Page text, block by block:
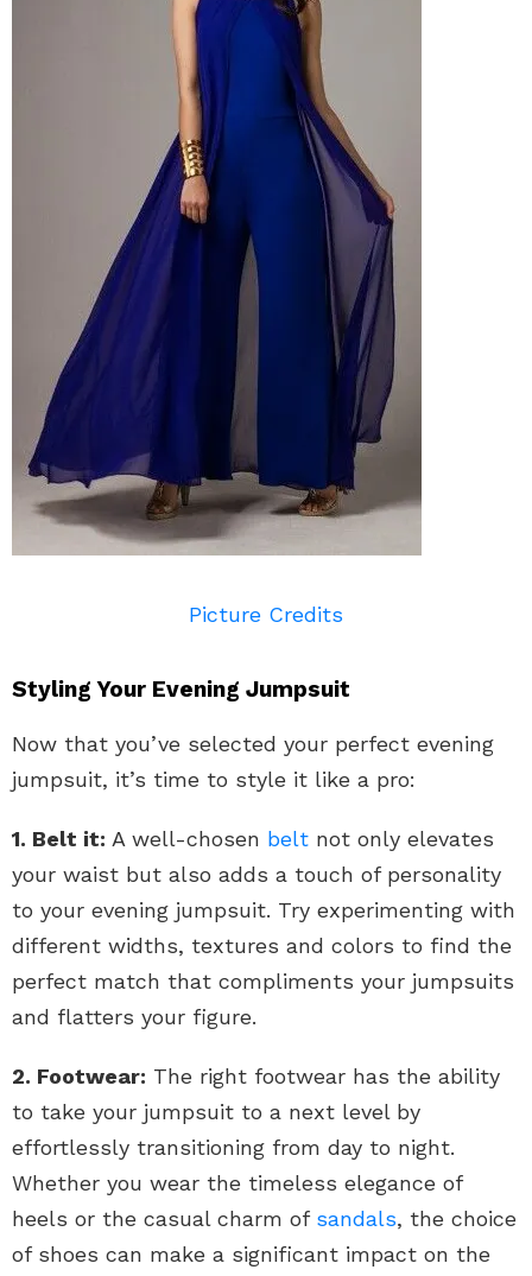
Picture Credits
Styling Your Evening Jumpsuit
Now that you’ve selected your perfect evening
jumpsuit, it’s time to style it like a pro:
1. Belt it: A well-chosen belt not only elevates
your waist but also adds a touch of personality
to your evening jumpsuit. Try experimenting with
different widths, textures and colors to find the
perfect match that compliments your jumpsuits
and flatters your figure.
2. Footwear: The right footwear has the ability
to take your jumpsuit to a next level by
effortlessly transitioning from day to night.
Whether you wear the timeless elegance of
heels or the casual charm of sandals, the choice
of shoes can make a significant impact on the